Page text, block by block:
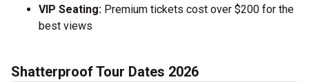
VIP Seating: Premium tickets cost over $200 for the
best views
Shatterproof Tour Dates 2026